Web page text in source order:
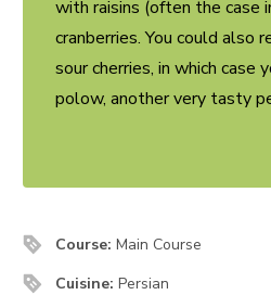
with raisins (often the case
cranberries. You could also
sour cherries, in which case
polow, another very tasty
Course:Main Course
Cuisine:Persian